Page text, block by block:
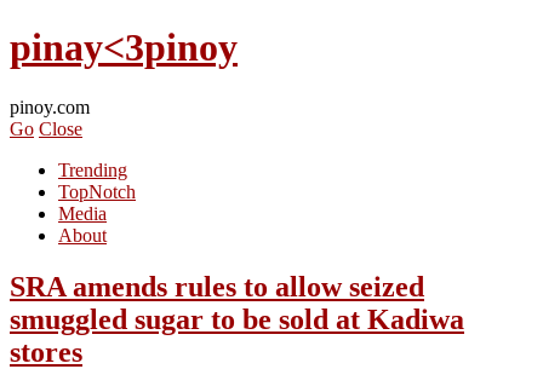
pinay<3pinoy
pinoy.com
Go Close
Trending
TopNotch
Media
About
SRA amends rules to allow seized
smuggled sugar to be sold at Kadiwa
stores